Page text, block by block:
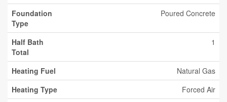
Foundation
Type
Poured Concrete
Half Bath
Total
1
Heating Fuel
Natural Gas
Heating Type
Forced Air